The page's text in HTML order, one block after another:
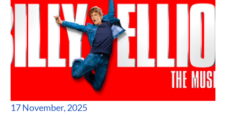
17 November, 2025